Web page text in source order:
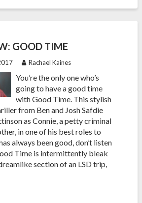
GOOD TIME
Rachael Kaines
You’re the only one who’s
going to have a good time
with Good Time. This stylish
from Ben and Josh Safdie
as Connie, a petty criminal
in one of his best roles to
always been good, don’t listen
Time is intermittently bleak
section of an LSD trip,